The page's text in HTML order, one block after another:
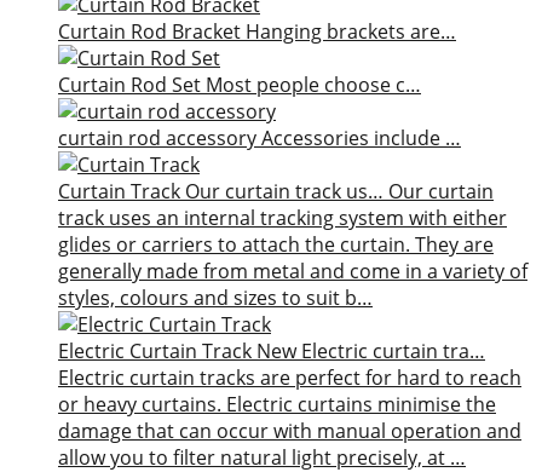
Curtain Rod Bracket Hanging brackets are…
Curtain Rod Set Most people choose c…
curtain rod accessoryAccessories include …
Curtain Track Our curtain track us… Our curtain
track uses an internal tracking system with either
glides or carriers to attach the curtain. They are
generally made from metal and come in a variety of
styles, colours and sizes to suit b…
Electric Curtain Track New Electric curtain tra…
Electric curtain tracks are perfect for hard to reach
or heavy curtains. Electric curtains minimise the
damage that can occur with manual operation and
allow you to filter natural light precisely, at …